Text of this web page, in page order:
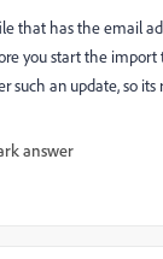
that has the email
you start the
an update, so
answer